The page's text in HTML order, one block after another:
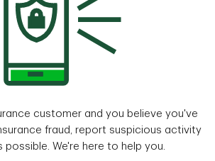
customer and you believe you've
fraud, report suspicious activity
possible. We're here to help you.